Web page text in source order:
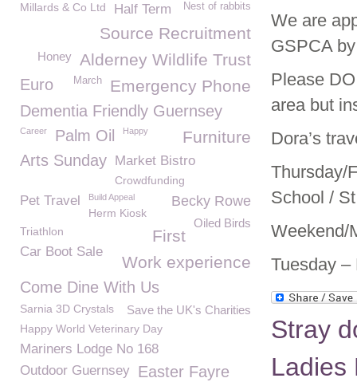
We are
GSPCA
Please
area but
Dora’s
Thursday/
School /
Weekend/
Tuesday –
Stray
Ladies
Millards & Co Ltd Half Term Nest of rabbits
Source Recruitment
Alderney Wildlife Trust
Honey
Emergency Phone
Euro March
Dementia Friendly Guernsey
Career Palm Oil Furniture
Happy
Arts Sunday Market Bistro
Crowdfunding
Pet Travel Becky Rowe
Build Appeal
Herm Kiosk
Oiled Birds
First
Triathlon
Car Boot Sale
Work experience
Come Dine With Us
Save the UK's Charities
Sarnia 3D Crystals
Happy World Veterinary Day
Mariners Lodge No 168
Outdoor Guernsey Easter Fayre